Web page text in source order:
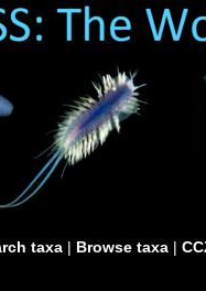
taxa | Browse taxa |